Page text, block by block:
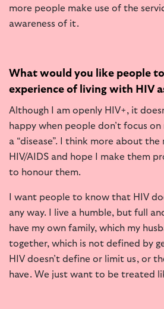
more people make use of the
awareness of it.
What would you like people
experience of living with HIV
Although I am openly HIV+, it
happy when people don’t focus on
a “disease”. I think more about
HIV/AIDS and hope I make them
to honour them.
I want people to know that HIV
any way. I live a humble, but full
have my own family, which my
together, which is not defined by
HIV doesn’t define or limit us, or
have. We just want to be treated